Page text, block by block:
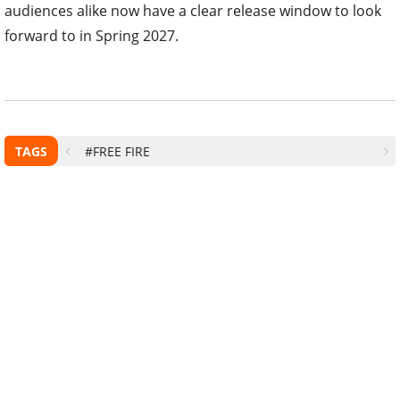
audiences alike now have a clear release window to look
forward to in Spring 2027.
TAGS #FREE FIRE